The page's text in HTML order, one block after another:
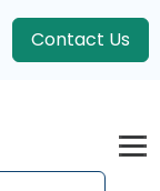
Contact Us